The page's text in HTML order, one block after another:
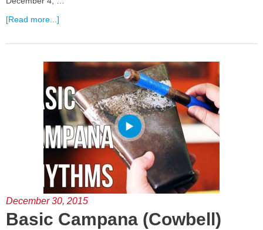
[Read more...]
December 30, 2015
Basic Campana (Cowbell)